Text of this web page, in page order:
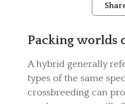
Packing worlds
A hybrid generally
types of the same
crossbreeding can